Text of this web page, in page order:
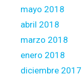
mayo 2018
abril 2018
marzo 2018
enero 2018
diciembre 2017